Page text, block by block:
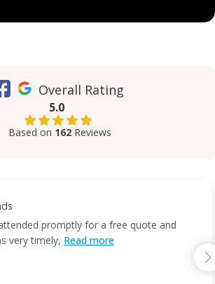
Overall Rating
5.0
Based on 162 Reviews
attended promptly for a free quote and
very timely, Read more